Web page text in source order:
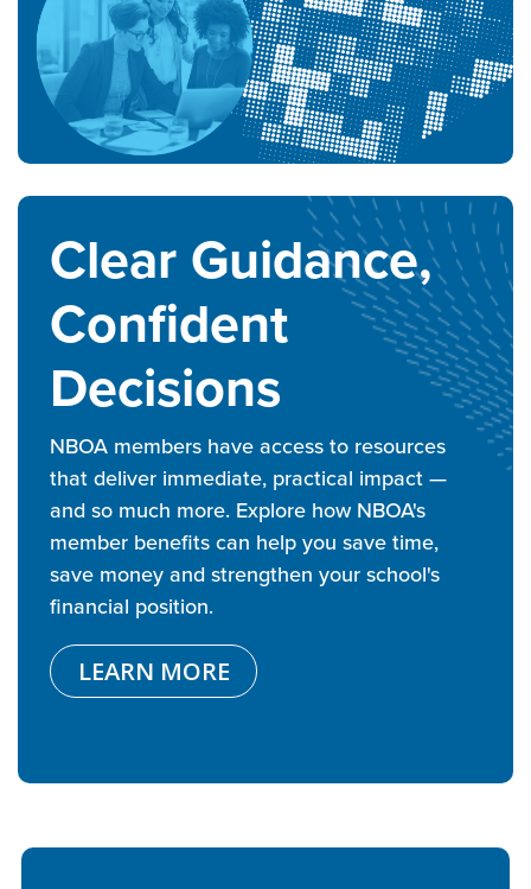
Clear Guidance,
Confident
Decisions
NBOA members have access to resources
that deliver immediate, practical impact —
and so much more. Explore how NBOA's
member benefits can help you save time,
save money and strengthen your school's
financial position.
LEARN MORE